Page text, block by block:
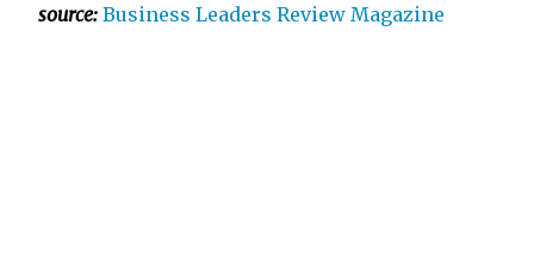
source: Business Leaders Review Magazine